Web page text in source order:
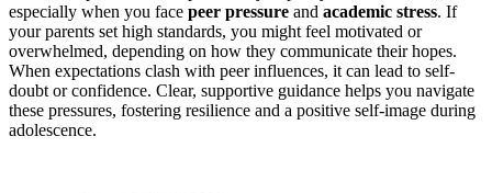
especially when you face peer pressure and academic stress. If
your parents set high standards, you might feel motivated or
overwhelmed, depending on how they communicate their hopes.
When expectations clash with peer influences, it can lead to self-
doubt or confidence. Clear, supportive guidance helps you navigate
these pressures, fostering resilience and a positive self-image during
adolescence.